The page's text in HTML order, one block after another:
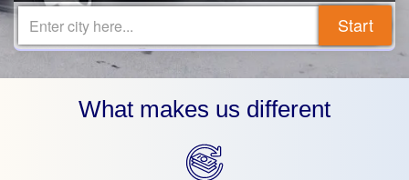
Enter city here... Start
What makes us different